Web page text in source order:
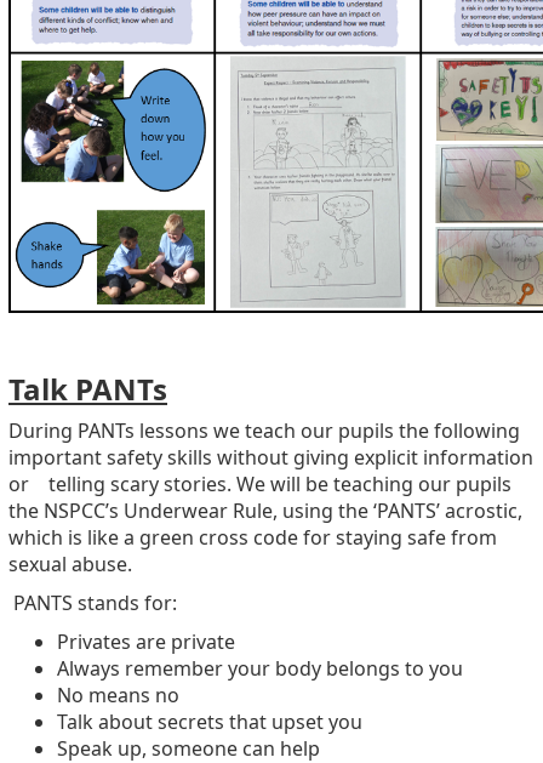
Talk PANTs
During PANTs lessons we teach our pupils the following
important safety skills without giving explicit information
or telling scary stories. We will be teaching our pupils
the NSPCC’s Underwear Rule, using the ‘PANTS’ acrostic,
which is like a green cross code for staying safe from
sexual abuse.
PANTS stands for:
Privates are private
Always remember your body belongs to you
No means no
Talk about secrets that upset you
Speak up, someone can help